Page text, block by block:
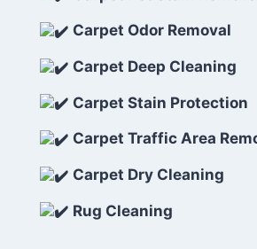
exceed customer
services that are reliable,
affordable, then be sure to
regret it!
Carpet Odor Removal
Carpet Deep Cleaning
Carpet Stain Protection
Carpet Traffic Area
Carpet Dry Cleaning
Rug Cleaning